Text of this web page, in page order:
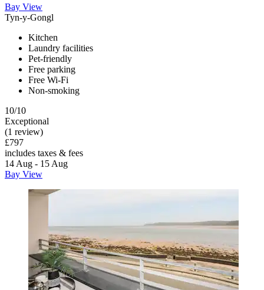
Bay View
Tyn-y-Gongl
Kitchen
Laundry facilities
Pet-friendly
Free parking
Free Wi-Fi
Non-smoking
10/10
Exceptional
(1 review)
£797
includes taxes & fees
14 Aug - 15 Aug
Bay View